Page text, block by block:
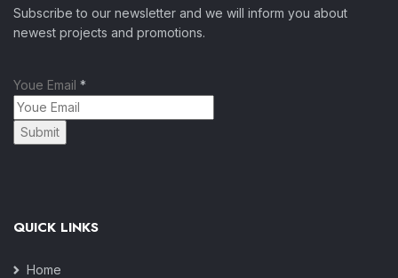
Subscribe to our newsletter and we will inform you about
newest projects and promotions.
Youe Email *
Submit
QUICK LINKS
Home